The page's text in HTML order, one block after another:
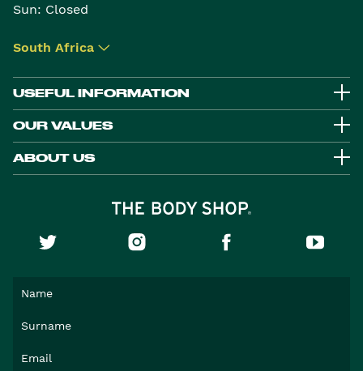
Sun: Closed
South Africa ▾
USEFUL INFORMATION
OUR VALUES
ABOUT US